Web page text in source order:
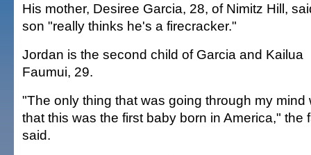
His mother, Desiree Garcia, 28, of Nimitz Hill,
son "really thinks he's a firecracker."
Jordan is the second child of Garcia and Kailua
Faumui, 29.
"The only thing that was going through my mind
that this was the first baby born in America," the
said.